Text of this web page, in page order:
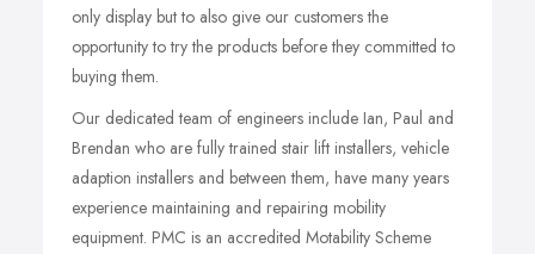
only display but to also give our customers the
opportunity to try the products before they committed to
buying them.
Our dedicated team of engineers include Ian, Paul and
Brendan who are fully trained stair lift installers, vehicle
adaption installers and between them, have many years
experience maintaining and repairing mobility
equipment. PMC is an accredited Motability Scheme